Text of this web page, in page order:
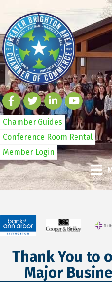
Chamber Guides
Conference Room Rental
Member Login
Thank You to
Major